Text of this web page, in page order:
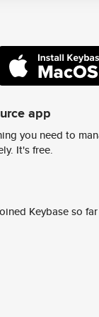
app
you need to
It's free.
Keybase so